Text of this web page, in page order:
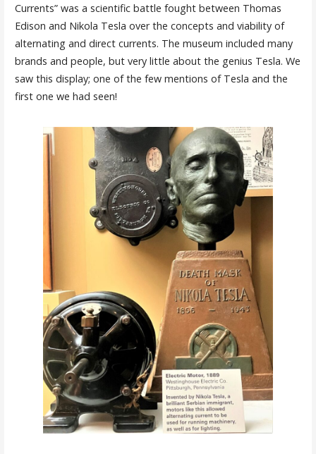
Currents” was a scientific battle fought between Thomas
Edison and Nikola Tesla over the concepts and viability of
alternating and direct currents. The museum included many
brands and people, but very little about the genius Tesla. We
saw this display; one of the few mentions of Tesla and the
first one we had seen!